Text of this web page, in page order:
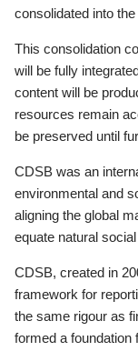
consolidated into
This consolidation
will be fully
content will be
resources remain
be preserved until
CDSB was an
environmental and
aligning the global
equate natural
CDSB, created in
framework for
the same rigour as
formed a foundation